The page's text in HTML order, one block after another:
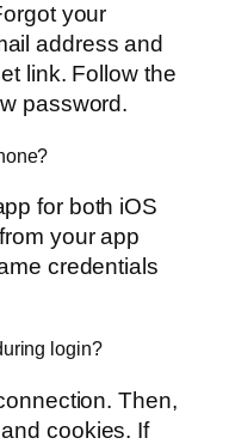
your
address and
link. Follow the
password.
for both iOS
your app
credentials
login?
Then,
cookies. If